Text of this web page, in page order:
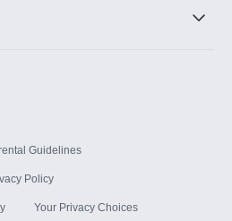
Guidelines
Policy
Your Privacy Choices